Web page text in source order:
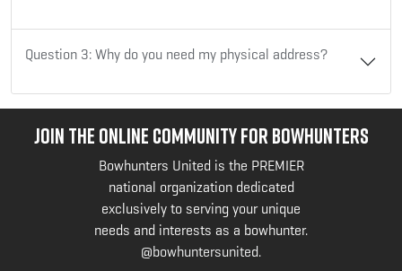
Question 3: Why do you need my physical address?
JOIN THE ONLINE COMMUNITY FOR BOWHUNTERS
Bowhunters United is the PREMIER
national organization dedicated
exclusively to serving your unique
needs and interests as a bowhunter.
@bowhuntersunited.